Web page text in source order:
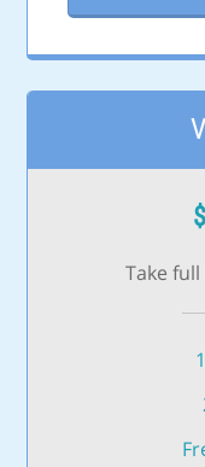
$
Take